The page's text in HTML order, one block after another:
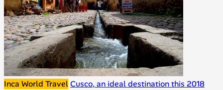
Inca World TravelCusco, an ideal destination this 2018